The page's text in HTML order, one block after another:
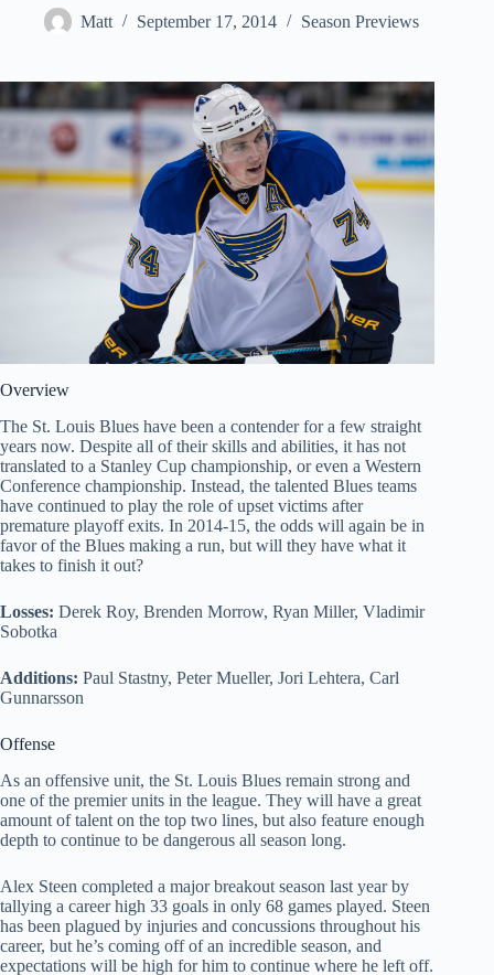
Matt September 17, 2014 Season Previews
Overview
The St. Louis Blues have been a contender for a few straight
years now. Despite all of their skills and abilities, it has not
translated to a Stanley Cup championship, or even a Western
Conference championship. Instead, the talented Blues teams
have continued to play the role of upset victims after
premature playoff exits. In 2014-15, the odds will again be in
favor of the Blues making a run, but will they have what it
takes to finish it out?
Losses: Derek Roy, Brenden Morrow, Ryan Miller, Vladimir
Sobotka
Additions: Paul Stastny, Peter Mueller, Jori Lehtera, Carl
Gunnarsson
Offense
As an offensive unit, the St. Louis Blues remain strong and
one of the premier units in the league. They will have a great
amount of talent on the top two lines, but also feature enough
depth to continue to be dangerous all season long.
Alex Steen completed a major breakout season last year by
tallying a career high 33 goals in only 68 games played. Steen
has been plagued by injuries and concussions throughout his
career, but he’s coming off of an incredible season, and
expectations will be high for him to continue where he left off.